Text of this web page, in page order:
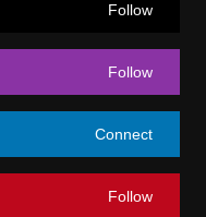
Follow
Follow
Connect
Follow